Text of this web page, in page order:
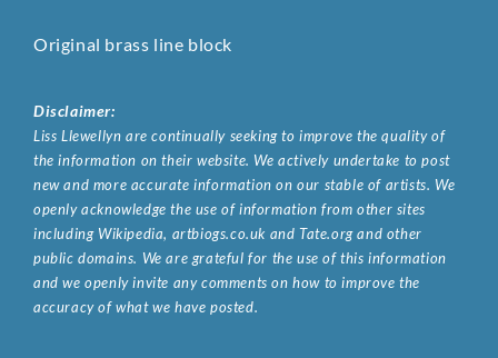
Original brass line block
Disclaimer:
Liss Llewellyn are continually seeking to improve the quality of
the information on their website. We actively undertake to post
new and more accurate information on our stable of artists. We
openly acknowledge the use of information from other sites
including Wikipedia, artbiogs.co.uk and Tate.org and other
public domains. We are grateful for the use of this information
and we openly invite any comments on how to improve the
accuracy of what we have posted.